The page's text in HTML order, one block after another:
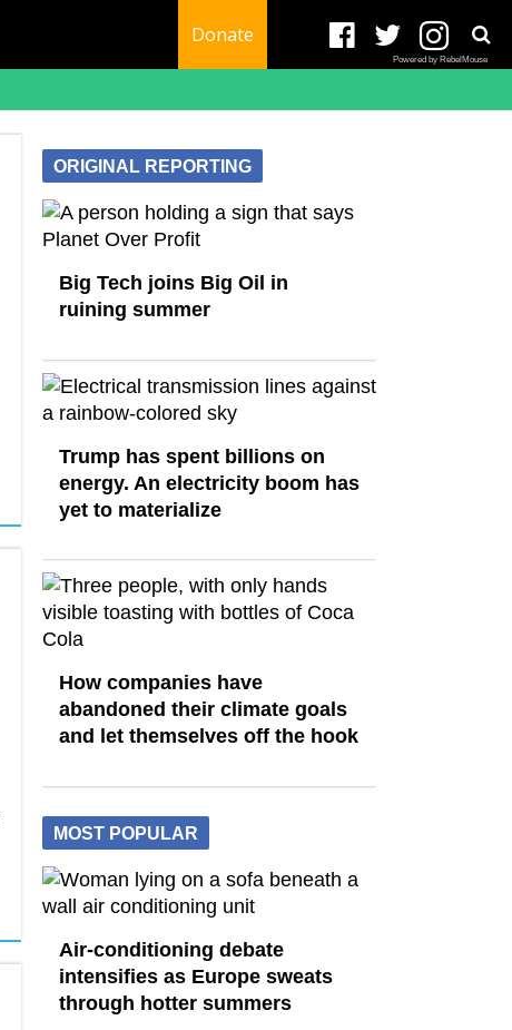
Donate
Powered by RebelMouse
ORIGINAL REPORTING
Big Tech joins Big Oil in
ruining summer
Trump has spent billions on
energy. An electricity boom has
yet to materialize
How companies have
abandoned their climate goals
and let themselves off the hook
MOST POPULAR
Air-conditioning debate
intensifies as Europe sweats
through hotter summers